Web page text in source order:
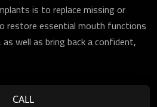
is to replace missing or
restore essential mouth functions
well as bring back a confident,
CALL